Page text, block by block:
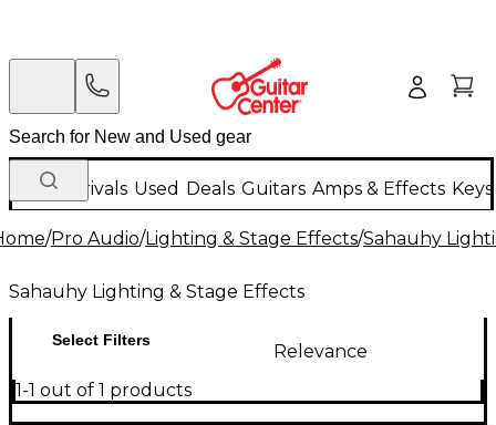
New Arrivals Used Deals Guitars Amps & Effects
/Pro Audio/Lighting & Stage Effects/Sahauhy
Sahauhy Lighting & Stage Effects
Select Filters
Relevance
1-1 out of 1 products